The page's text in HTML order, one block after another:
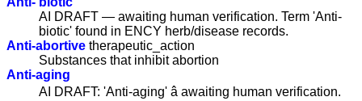
AI DRAFT — awaiting human verification. Term 'Anti-
biotic' found in ENCY herb/disease records.
Anti-abortive therapeutic_action
Substances that inhibit abortion
Anti-aging
AI DRAFT: 'Anti-aging' â awaiting human verification.